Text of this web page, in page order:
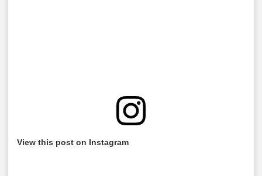
View this post on Instagram